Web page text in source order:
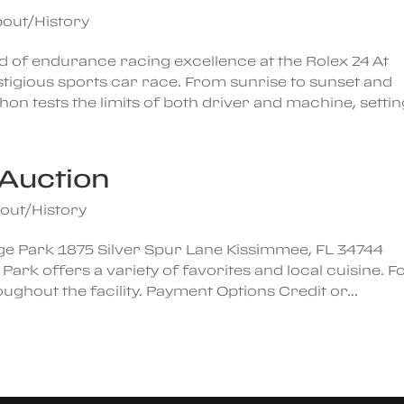
History
of endurance racing excellence at the Rolex 24 At
sports car race. From sunrise to sunset and
tests the limits of both driver and machine,
History
Park 1875 Silver Spur Lane Kissimmee, FL 34744
Park offers a variety of favorites and local cuisine.
the facility. Payment Options Credit or...